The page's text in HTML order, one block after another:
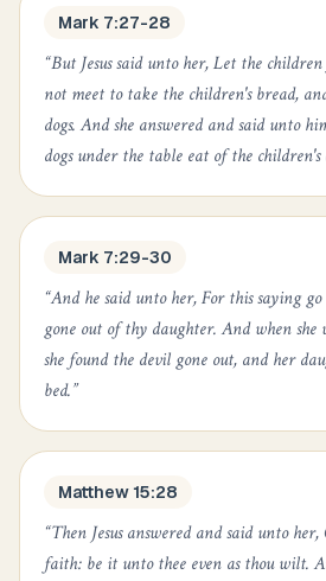
Mark 7:27-28
“But Jesus said unto her, Let the
not meet to take the children's bread,
dogs. And she answered and said unto
dogs under the table eat of the children's
Mark 7:29-30
“And he said unto her, For this saying
gone out of thy daughter. And when she
she found the devil gone out, and her
bed.”
Matthew 15:28
“Then Jesus answered and said unto
faith: be it unto thee even as thou wilt.